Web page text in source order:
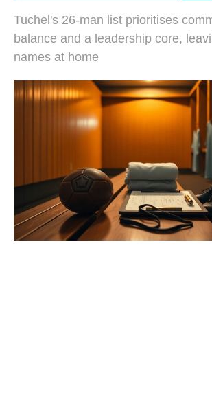
Tuchel's 26-man list prioritises
balance and a leadership core,
names at home